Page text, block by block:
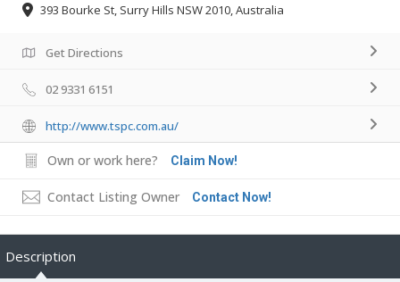
393 Bourke St, Surry Hills NSW 2010, Australia
Get Directions
02 9331 6151
http://www.tspc.com.au/
Own or work here? Claim Now!
Contact Listing Owner Contact Now!
Description